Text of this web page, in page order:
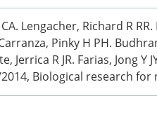
Lengacher, Richard R
Pinky H PH.
Jerrica R JR. Farias, Jong Y
, Biological research for